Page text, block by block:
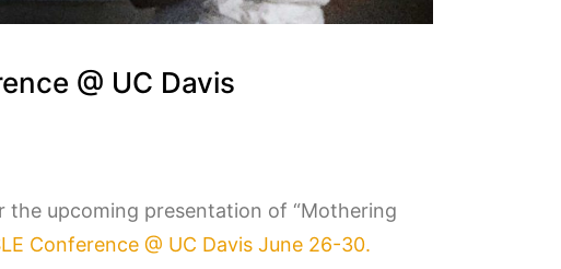
@ UC Davis
the upcoming presentation of “Mothering
Conference @ UC Davis June 26-30.